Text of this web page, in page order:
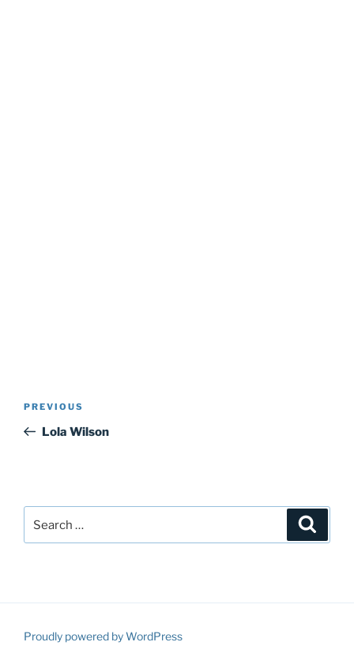
Post
Previous
Post
PREVIOUS
Lola Wilson
Proudly powered by WordPress